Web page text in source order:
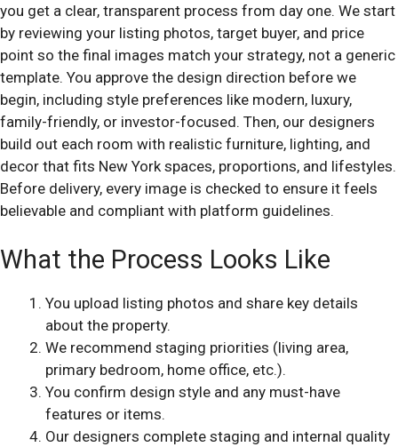
you get a clear, transparent process from day one. We start
by reviewing your listing photos, target buyer, and price
point so the final images match your strategy, not a generic
template. You approve the design direction before we
begin, including style preferences like modern, luxury,
family-friendly, or investor-focused. Then, our designers
build out each room with realistic furniture, lighting, and
decor that fits New York spaces, proportions, and lifestyles.
Before delivery, every image is checked to ensure it feels
believable and compliant with platform guidelines.
What the Process Looks Like
You upload listing photos and share key details
about the property.
We recommend staging priorities (living area,
primary bedroom, home office, etc.).
You confirm design style and any must-have
features or items.
Our designers complete staging and internal quality